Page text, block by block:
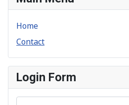
Home
Contact
Login Form